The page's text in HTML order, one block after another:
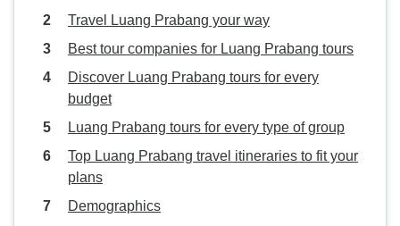
Travel Luang Prabang your way
Best tour companies for Luang Prabang tours
Discover Luang Prabang tours for every
budget
Luang Prabang tours for every type of group
Top Luang Prabang travel itineraries to fit your
plans
Demographics